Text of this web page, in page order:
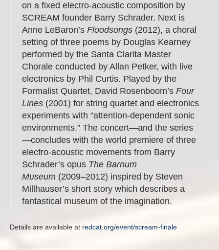
on a fixed electro-acoustic composition by
SCREAM founder Barry Schrader. Next is
Anne LeBaron’s Floodsongs (2012), a choral
setting of three poems by Douglas Kearney
performed by the Santa Clarita Master
Chorale conducted by Allan Petker, with live
electronics by Phil Curtis. Played by the
Formalist Quartet, David Rosenboom’s Four
Lines (2001) for string quartet and electronics
experiments with “attention-dependent sonic
environments.” The concert—and the series
—concludes with the world premiere of three
electro-acoustic movements from Barry
Schrader’s opus The Barnum
Museum (2009–2012) inspired by Steven
Millhauser’s short story which describes a
fantastical museum of the imagination.
Details are available at redcat.org/event/scream-finale